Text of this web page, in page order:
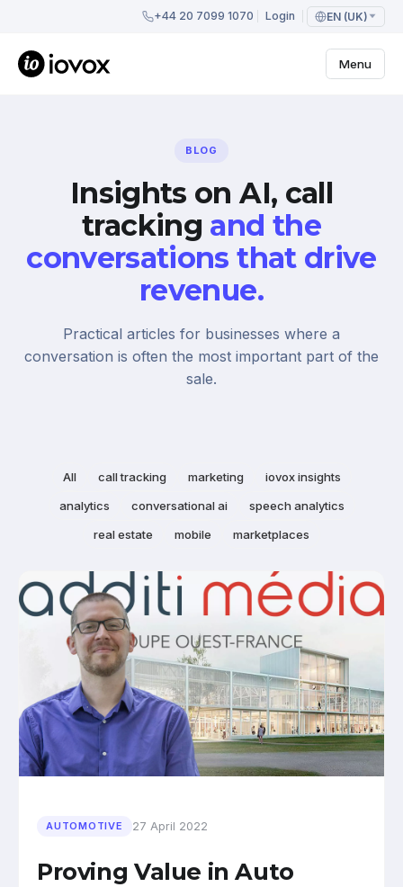
+44 20 7099 1070 Login EN (UK)
Menu
BLOG
Insights on AI, call
tracking and the
conversations that drive
revenue.
Practical articles for businesses where a
conversation is often the most important part of the
sale.
All call tracking marketing
iovox insights
analytics
conversational ai
speech analytics
real estate
mobile marketplaces
AUTOMOTIVE 27 April 2022
Proving Value in Auto